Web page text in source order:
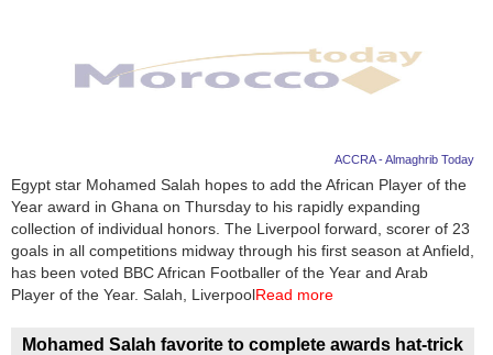
Technology
Blog
Horoscope
Videos
Auto
ACCRA - Almaghrib Today
Egypt star Mohamed Salah hopes to add the African Player of the
Year award in Ghana on Thursday to his rapidly expanding
collection of individual honors. The Liverpool forward, scorer of 23
goals in all competitions midway through his first season at Anfield,
has been voted BBC African Footballer of the Year and Arab
Player of the Year. Salah, LiverpoolRead more
Mohamed Salah favorite to complete awards hat-trick